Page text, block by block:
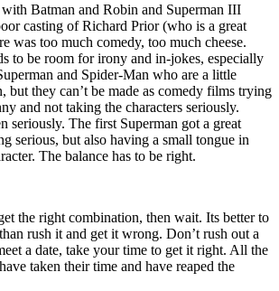
Batman and Robin and Superman III
casting of Richard Prior (who is a great
was too much comedy, too much cheese.
to be room for irony and in-jokes, especially
and Spider-Man who are a little
but they can’t be made as comedy films trying
and not taking the characters seriously.
seriously. The first Superman got a great
serious, but also having a small tongue in
The balance has to be right.
the right combination, then wait. Its better to
rush it and get it wrong. Don’t rush out a
a date, take your time to get it right. All the
taken their time and have reaped the